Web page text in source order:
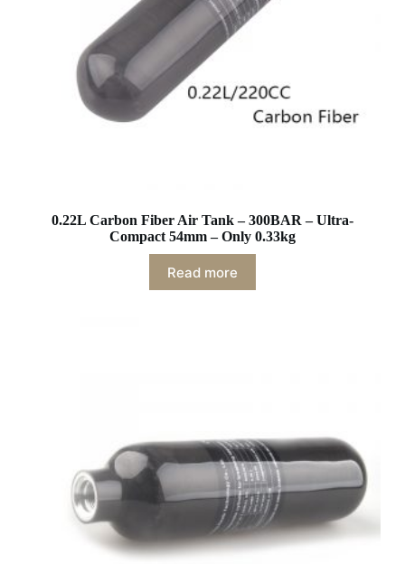
0.22L Carbon Fiber Air Tank – 300BAR – Ultra-
Compact 54mm – Only 0.33kg
Read more